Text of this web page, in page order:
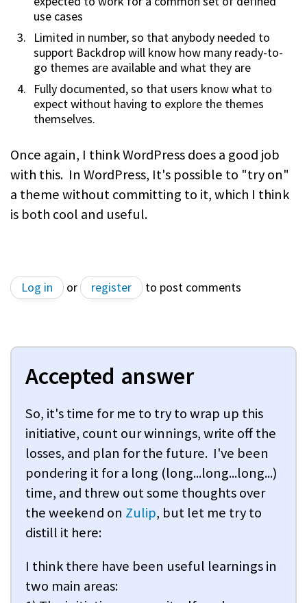
use cases
Limited in number, so that anybody needed to
support Backdrop will know how many ready-to-
go themes are available and what they are
Fully documented, so that users know what to
expect without having to explore the themes
themselves.
Once again, I think WordPress does a good job
with this. In WordPress, It's possible to "try on"
a theme without committing to it, which I think
is both cool and useful.
Log in or register to post comments
Accepted answer
So, it's time for me to try to wrap up this
initiative, count our winnings, write off the
losses, and plan for the future. I've been
pondering it for a long (long...long...long...)
time, and threw out some thoughts over
the weekend on Zulip, but let me try to
distill it here:
I think there have been useful learnings in
two main areas: